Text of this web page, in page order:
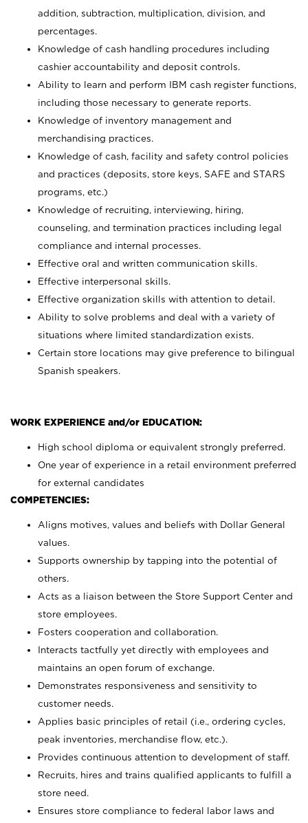
addition, subtraction, multiplication, division, and
percentages.
Knowledge of cash handling procedures including
cashier accountability and deposit controls.
Ability to learn and perform IBM cash register functions,
including those necessary to generate reports.
Knowledge of inventory management and
merchandising practices.
Knowledge of cash, facility and safety control policies
and practices (deposits, store keys, SAFE and STARS
programs, etc.)
Knowledge of recruiting, interviewing, hiring,
counseling, and termination practices including legal
compliance and internal processes.
Effective oral and written communication skills.
Effective interpersonal skills.
Effective organization skills with attention to detail.
Ability to solve problems and deal with a variety of
situations where limited standardization exists.
Certain store locations may give preference to bilingual
Spanish speakers.
WORK EXPERIENCE and/or EDUCATION:
High school diploma or equivalent strongly preferred.
One year of experience in a retail environment preferred
for external candidates
COMPETENCIES:
Aligns motives, values and beliefs with Dollar General
values.
Supports ownership by tapping into the potential of
others.
Acts as a liaison between the Store Support Center and
store employees.
Fosters cooperation and collaboration.
Interacts tactfully yet directly with employees and
maintains an open forum of exchange.
Demonstrates responsiveness and sensitivity to
customer needs.
Applies basic principles of retail (i.e., ordering cycles,
peak inventories, merchandise flow, etc.).
Provides continuous attention to development of staff.
Recruits, hires and trains qualified applicants to fulfill a
store need.
Ensures store compliance to federal labor laws and